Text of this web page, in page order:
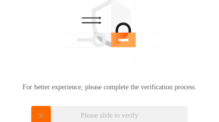
For better experience, please complete the verification process.
Please slide to verify